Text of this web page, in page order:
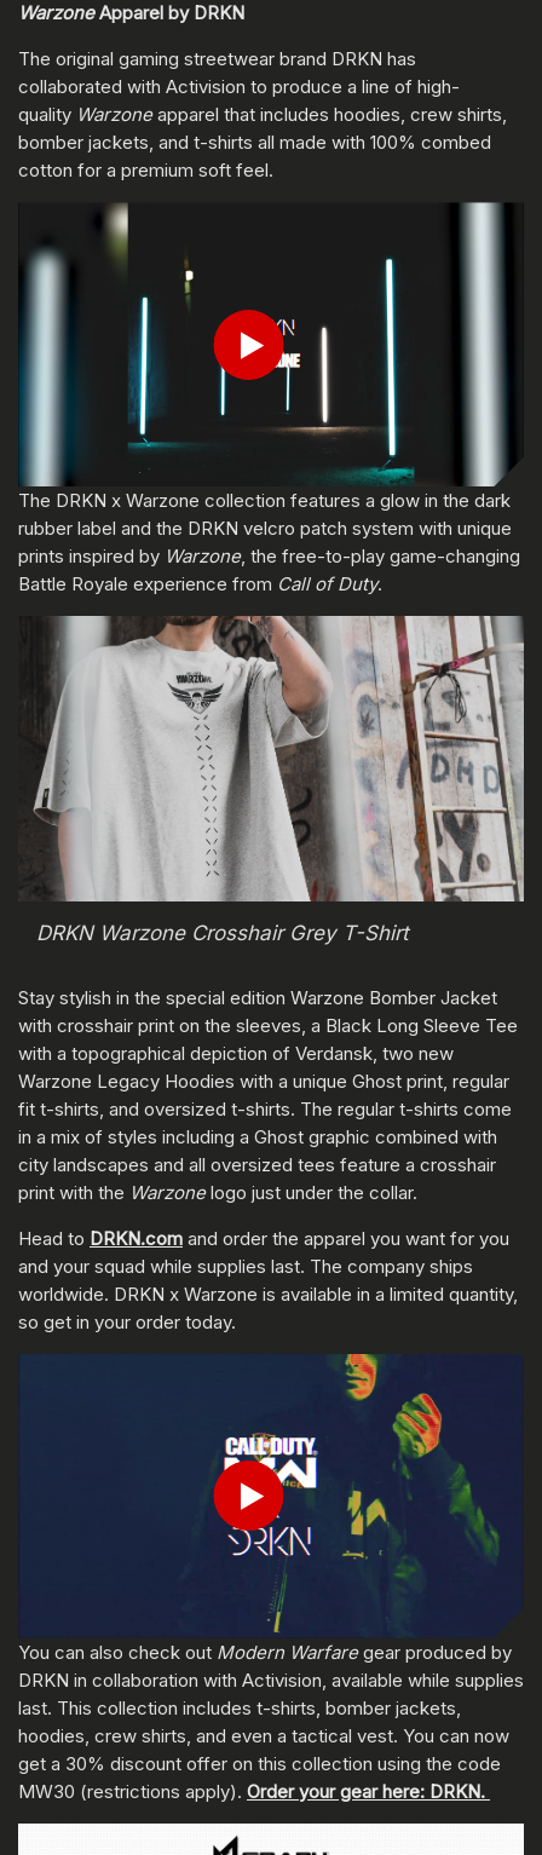
WarzoneApparel by DRKN
The original gaming streetwear brand DRKN has
collaborated with Activision to produce a line of high-
quality Warzoneapparel that includes hoodies, crew shirts,
bomber jackets, and t-shirts all made with 100% combed
cotton for a premium soft feel.
ENTER YOUR DATE OF BIRTH
Submit
The DRKN x Warzone collection features a glow in the dark
rubber label and the DRKN velcro patch system with unique
prints inspired by Warzone, the free-to-play game-changing
Battle Royale experience from Call of Duty.
DRKN Warzone Crosshair Grey T-Shirt
Stay stylish in the special edition Warzone Bomber Jacket
with crosshair print on the sleeves, a Black Long Sleeve Tee
with a topographical depiction of Verdansk, two new
Warzone Legacy Hoodies with a unique Ghost print, regular
fit t-shirts, and oversized t-shirts. The regular t-shirts come
in a mix of styles including a Ghost graphic combined with
city landscapes and all oversized tees feature a crosshair
print with the Warzonelogo just under the collar.
Head to DRKN.com and order the apparel you want for you
and your squad while supplies last. The company ships
worldwide. DRKN x Warzone is available in a limited quantity,
so get in your order today.
Submit
Play
You can also check out Modern Warfaregear produced by
DRKN in collaboration with Activision, available while supplies
last. This collection includes t-shirts, bomber jackets,
hoodies, crew shirts, and even a tactical vest. You can now
get a 30% discount offer on this collection using the code
MW30 (restrictions apply). Order your gear here: DRKN.